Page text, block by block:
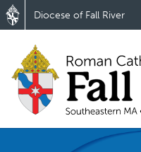
Diocese of Fall River